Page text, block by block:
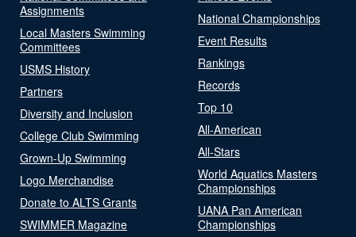
Assignments
Local Masters Swimming
Committees
USMS History
Partners
Diversity and Inclusion
College Club Swimming
Grown-Up Swimming
Logo Merchandise
Donate to ALTS Grants
SWIMMER Magazine
National Championships
Event Results
Rankings
Records
Top 10
All-American
All-Stars
World Aquatics Masters
Championships
UANA Pan American
Championships